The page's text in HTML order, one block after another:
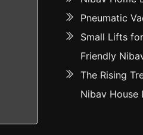
Pneumatic
Small Lifts
Friendly
The Rising
Nibav House